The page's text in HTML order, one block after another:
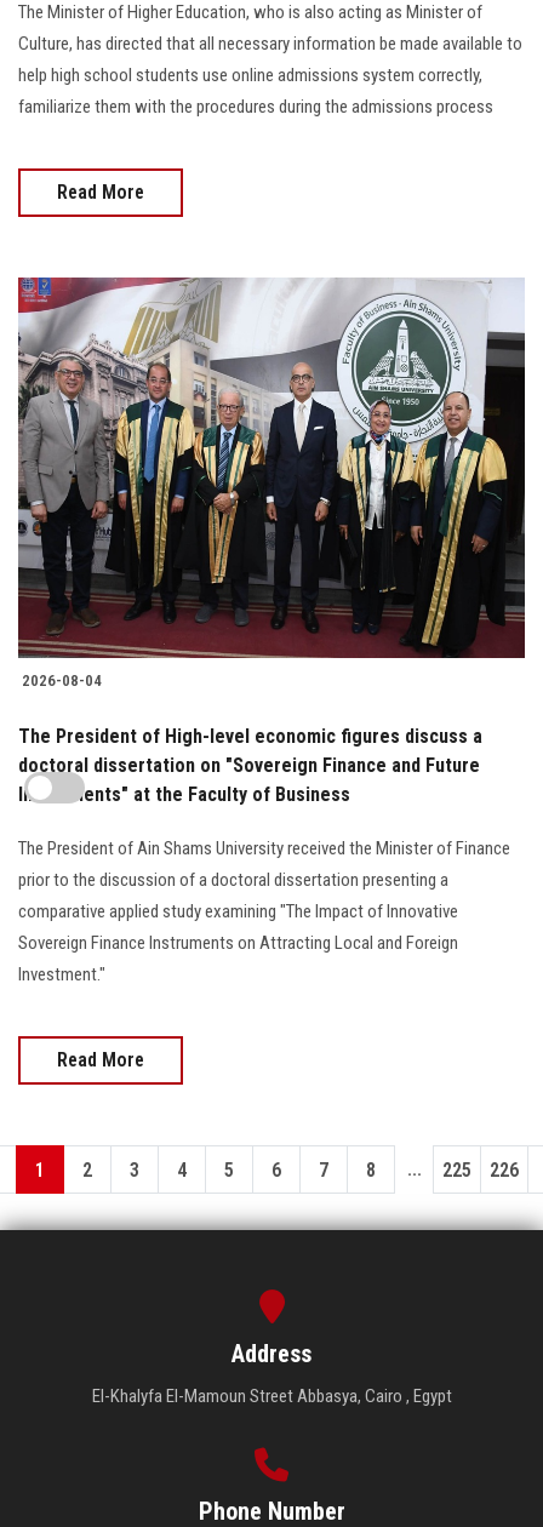
The Minister of Higher Education, who is also acting as Minister of
Culture, has directed that all necessary information be made available to
help high school students use online admissions system correctly,
familiarize them with the procedures during the admissions process
Read More
2026-08-04
The President of High-level economic figures discuss a
doctoral dissertation on "Sovereign Finance and Future
Investments" at the Faculty of Business
The President of Ain Shams University received the Minister of Finance
prior to the discussion of a doctoral dissertation presenting a
comparative applied study examining "The Impact of Innovative
Sovereign Finance Instruments on Attracting Local and Foreign
Investment."
Read More
1 2 3 4 5 6 7 8 ... 225 226
Address
El-Khalyfa El-Mamoun Street Abbasya, Cairo , Egypt
Phone Number